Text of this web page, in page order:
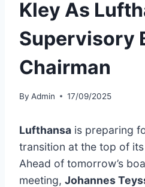
Kley As
Supervisory
Chairman
By Admin 17/09/2025
Lufthansa is preparing
transition at the top of its
Ahead of tomorrow’s
meeting, Johannes